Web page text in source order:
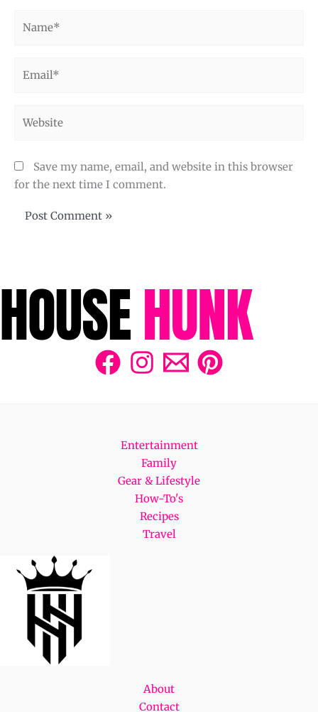
Save my name, email, and website in this browser
for the next time I comment.
Entertainment
Family
Gear & Lifestyle
How-To's
Recipes
Travel
About
Contact